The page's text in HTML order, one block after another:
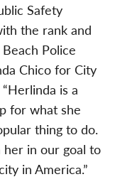
Safety
the rank and
Police
Chico for City
is a
for what she
thing to do.
in our goal to
in America.”